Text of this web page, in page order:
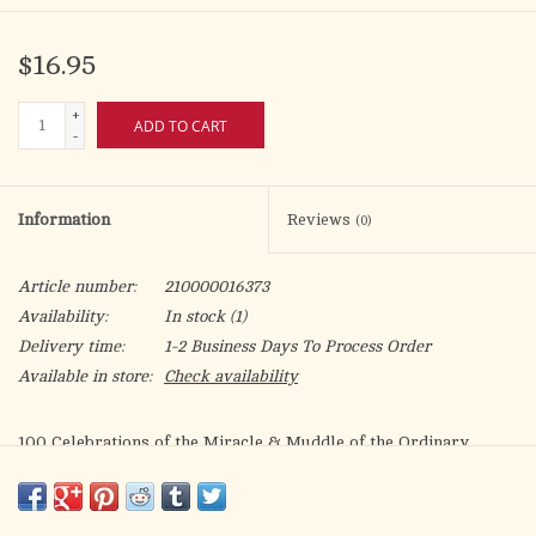
$16.95
+
-
ADD TO CART
Information Reviews (0)
Article number:
210000016373
Availability:
In stock(1)
Delivery time:
1-2 Business Days To Process Order
Available in store:
Check availability
100 Celebrations of the Miracle & Muddle of the Ordinary
Brian Doyle was a one-of-a-kind author who wrote one-of-a-kind
prayers about everyday subjects that help readers change the